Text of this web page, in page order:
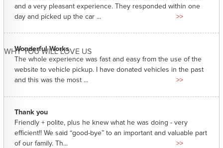
WHY YOU WILL LOVE US
and a very pleasant experience. They responded within one
day and picked up the car ...
>>
Wonderful Works
The whole experience was fast and easy from the use of the
website to vehicle pickup. I have donated vehicles in the past
and this was the most ...
>>
Thank you
Friendly + polite, plus he knew what he was doing - very
efficient!! We said “good-bye” to an important and valuable part
of our family. Th...
>>